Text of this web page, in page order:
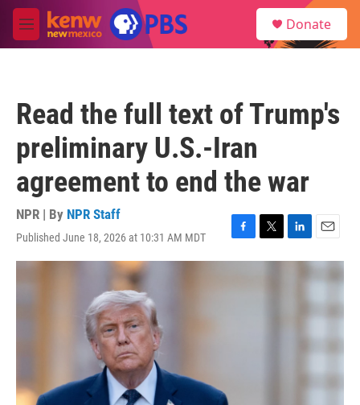
Skip to main content
M
e
Donate
Read the full text of Trump's
preliminary U.S.-Iran
agreement to end the war
NPR | By NPR Staff
Published June 18, 2026 at 10:31 AM MDT
F
a
T
w
L
i
E
m
l